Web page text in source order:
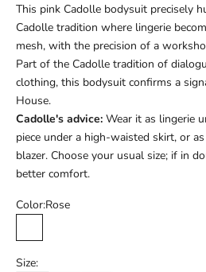
This pink Cadolle bodysuit precisely
Cadolle tradition where lingerie
mesh, with the precision of a
Part of the Cadolle tradition of
clothing, this bodysuit confirms a
House.
Cadolle's advice: Wear it as lingerie
piece under a high-waisted skirt, or
blazer. Choose your usual size; if in
better comfort.
Color:Rose
Size: